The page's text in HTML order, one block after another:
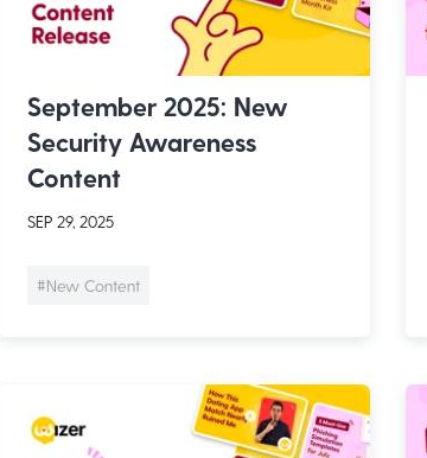
September 2025: New
Security Awareness
Content
SEP 29, 2025
#New Content